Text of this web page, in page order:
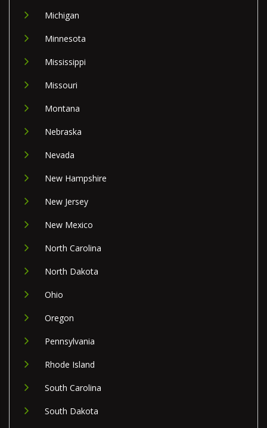
Michigan
Minnesota
Mississippi
Missouri
Montana
Nebraska
Nevada
New Hampshire
New Jersey
New Mexico
North Carolina
North Dakota
Ohio
Oregon
Pennsylvania
Rhode Island
South Carolina
South Dakota